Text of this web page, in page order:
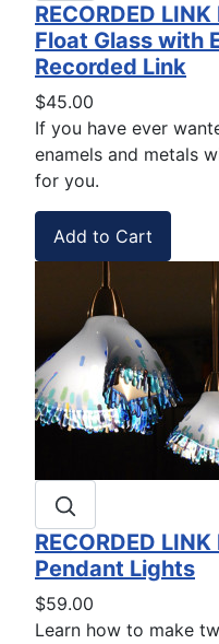
RECORDED
Float Glass with
Recorded Link
$45.00
If you have ever
enamels and metals
for you.
RECORDED
Pendant Lights
$59.00
Learn how to make